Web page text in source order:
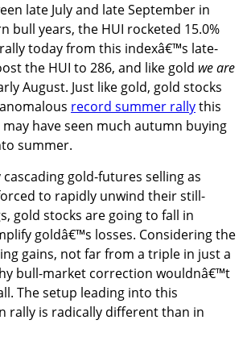
late July and late September in
bull years, the HUI rocketed 15.0%
today from this indexâ€™s late-
the HUI to 286, and like gold we are
August. Just like gold, gold stocks
record summer rallythis
have seen much autumn buying
summer.
gold-futures selling as
to rapidly unwind their still-
gold stocks are going to fall in
goldâ€™s losses. Considering the
gains, not far from a triple in just a
bull-market correction wouldnâ€™t
The setup leading into this
rally is radically different than in